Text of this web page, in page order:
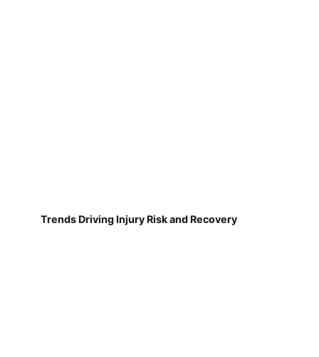
Trends Driving Injury Risk and Recovery